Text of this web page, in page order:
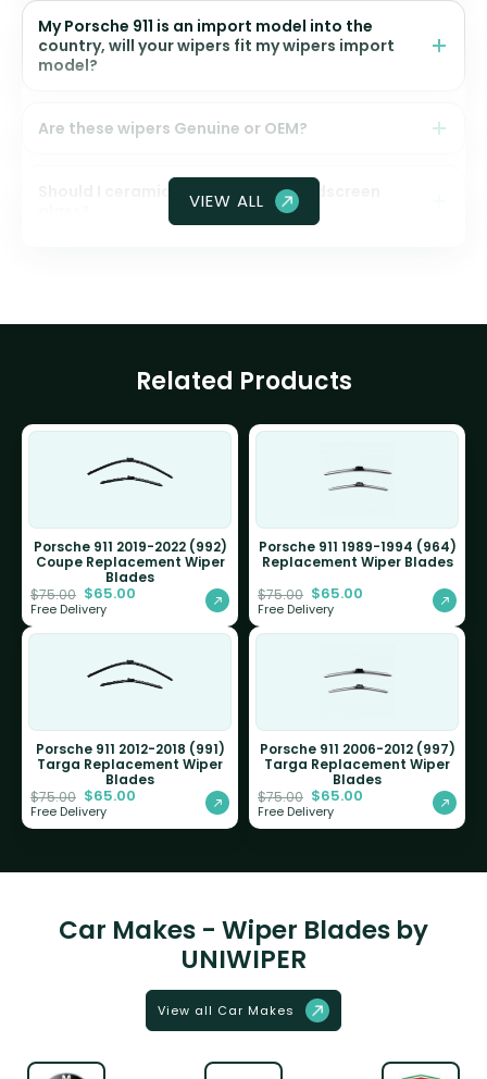
My Porsche 911 is an import model into the
country, will your wipers fit my wipers import
model?
Are these wipers Genuine or OEM?
Should I ceramic coat my front windscreen
VIEW ALL
Related Products
Porsche 911 2019-2022 (992)
Coupe Replacement Wiper
Blades
$75.00 $65.00
Free Delivery
Porsche 911 1989-1994 (964)
Replacement Wiper Blades
$75.00 $65.00
Free Delivery
Porsche 911 2012-2018 (991)
Targa Replacement Wiper
Blades
$75.00 $65.00
Free Delivery
Porsche 911 2006-2012 (997)
Targa Replacement Wiper
Blades
$75.00 $65.00
Free Delivery
Car Makes - Wiper Blades by
UNIWIPER
View all Car Makes